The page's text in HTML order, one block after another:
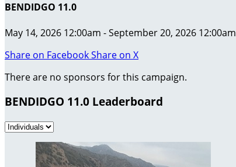
BENDIDGO 11.0
May 14, 2026 12:00am - September 20, 2026 12:00am
Share on FacebookShare on X
There are no sponsors for this campaign.
BENDIDGO 11.0 Leaderboard